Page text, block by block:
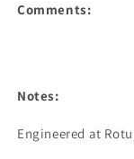
Comments:
Notes:
Engineered at